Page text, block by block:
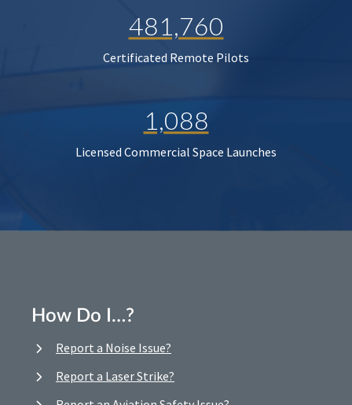
481,760
Certificated Remote Pilots
1,088
Licensed Commercial Space Launches
How Do I…?
Report a Noise Issue?
Report a Laser Strike?